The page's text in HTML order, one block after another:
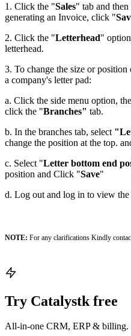
1. Click the "Sales" tab and
generating an Invoice, click "
2. Click the "Letterhead"
letterhead.
3. To change the size or
a company's letter pad:
a. Click the side menu option,
click the "Branches" tab.
b. In the branches tab, select
change the position at the top.
c. Select "Letter bottom end
position and Click "Save"
d. Log out and log in to view the
NOTE: For any clarifications Kindly
Try Catalystk free
All-in-one CRM, ERP & billing.